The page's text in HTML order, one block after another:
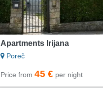
Apartments Irijana
Poreč
Price from 45 € per night